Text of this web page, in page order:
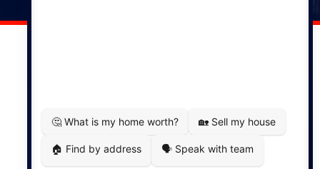
MapDev Technology Solutions Inc.
Privacy Policy|Terms of Use|Disclaimer